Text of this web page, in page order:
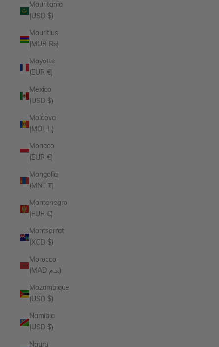
Mauritania
(USD $)
Mauritius
(MUR ₨)
Mayotte
(EUR €)
Mexico
(USD $)
Moldova
(MDL L)
Monaco
(EUR €)
Mongolia
(MNT ₮)
Montenegro
(EUR €)
Montserrat
(XCD $)
Morocco
(MAD د.م.)
Mozambique
(USD $)
Namibia
(USD $)
Nauru